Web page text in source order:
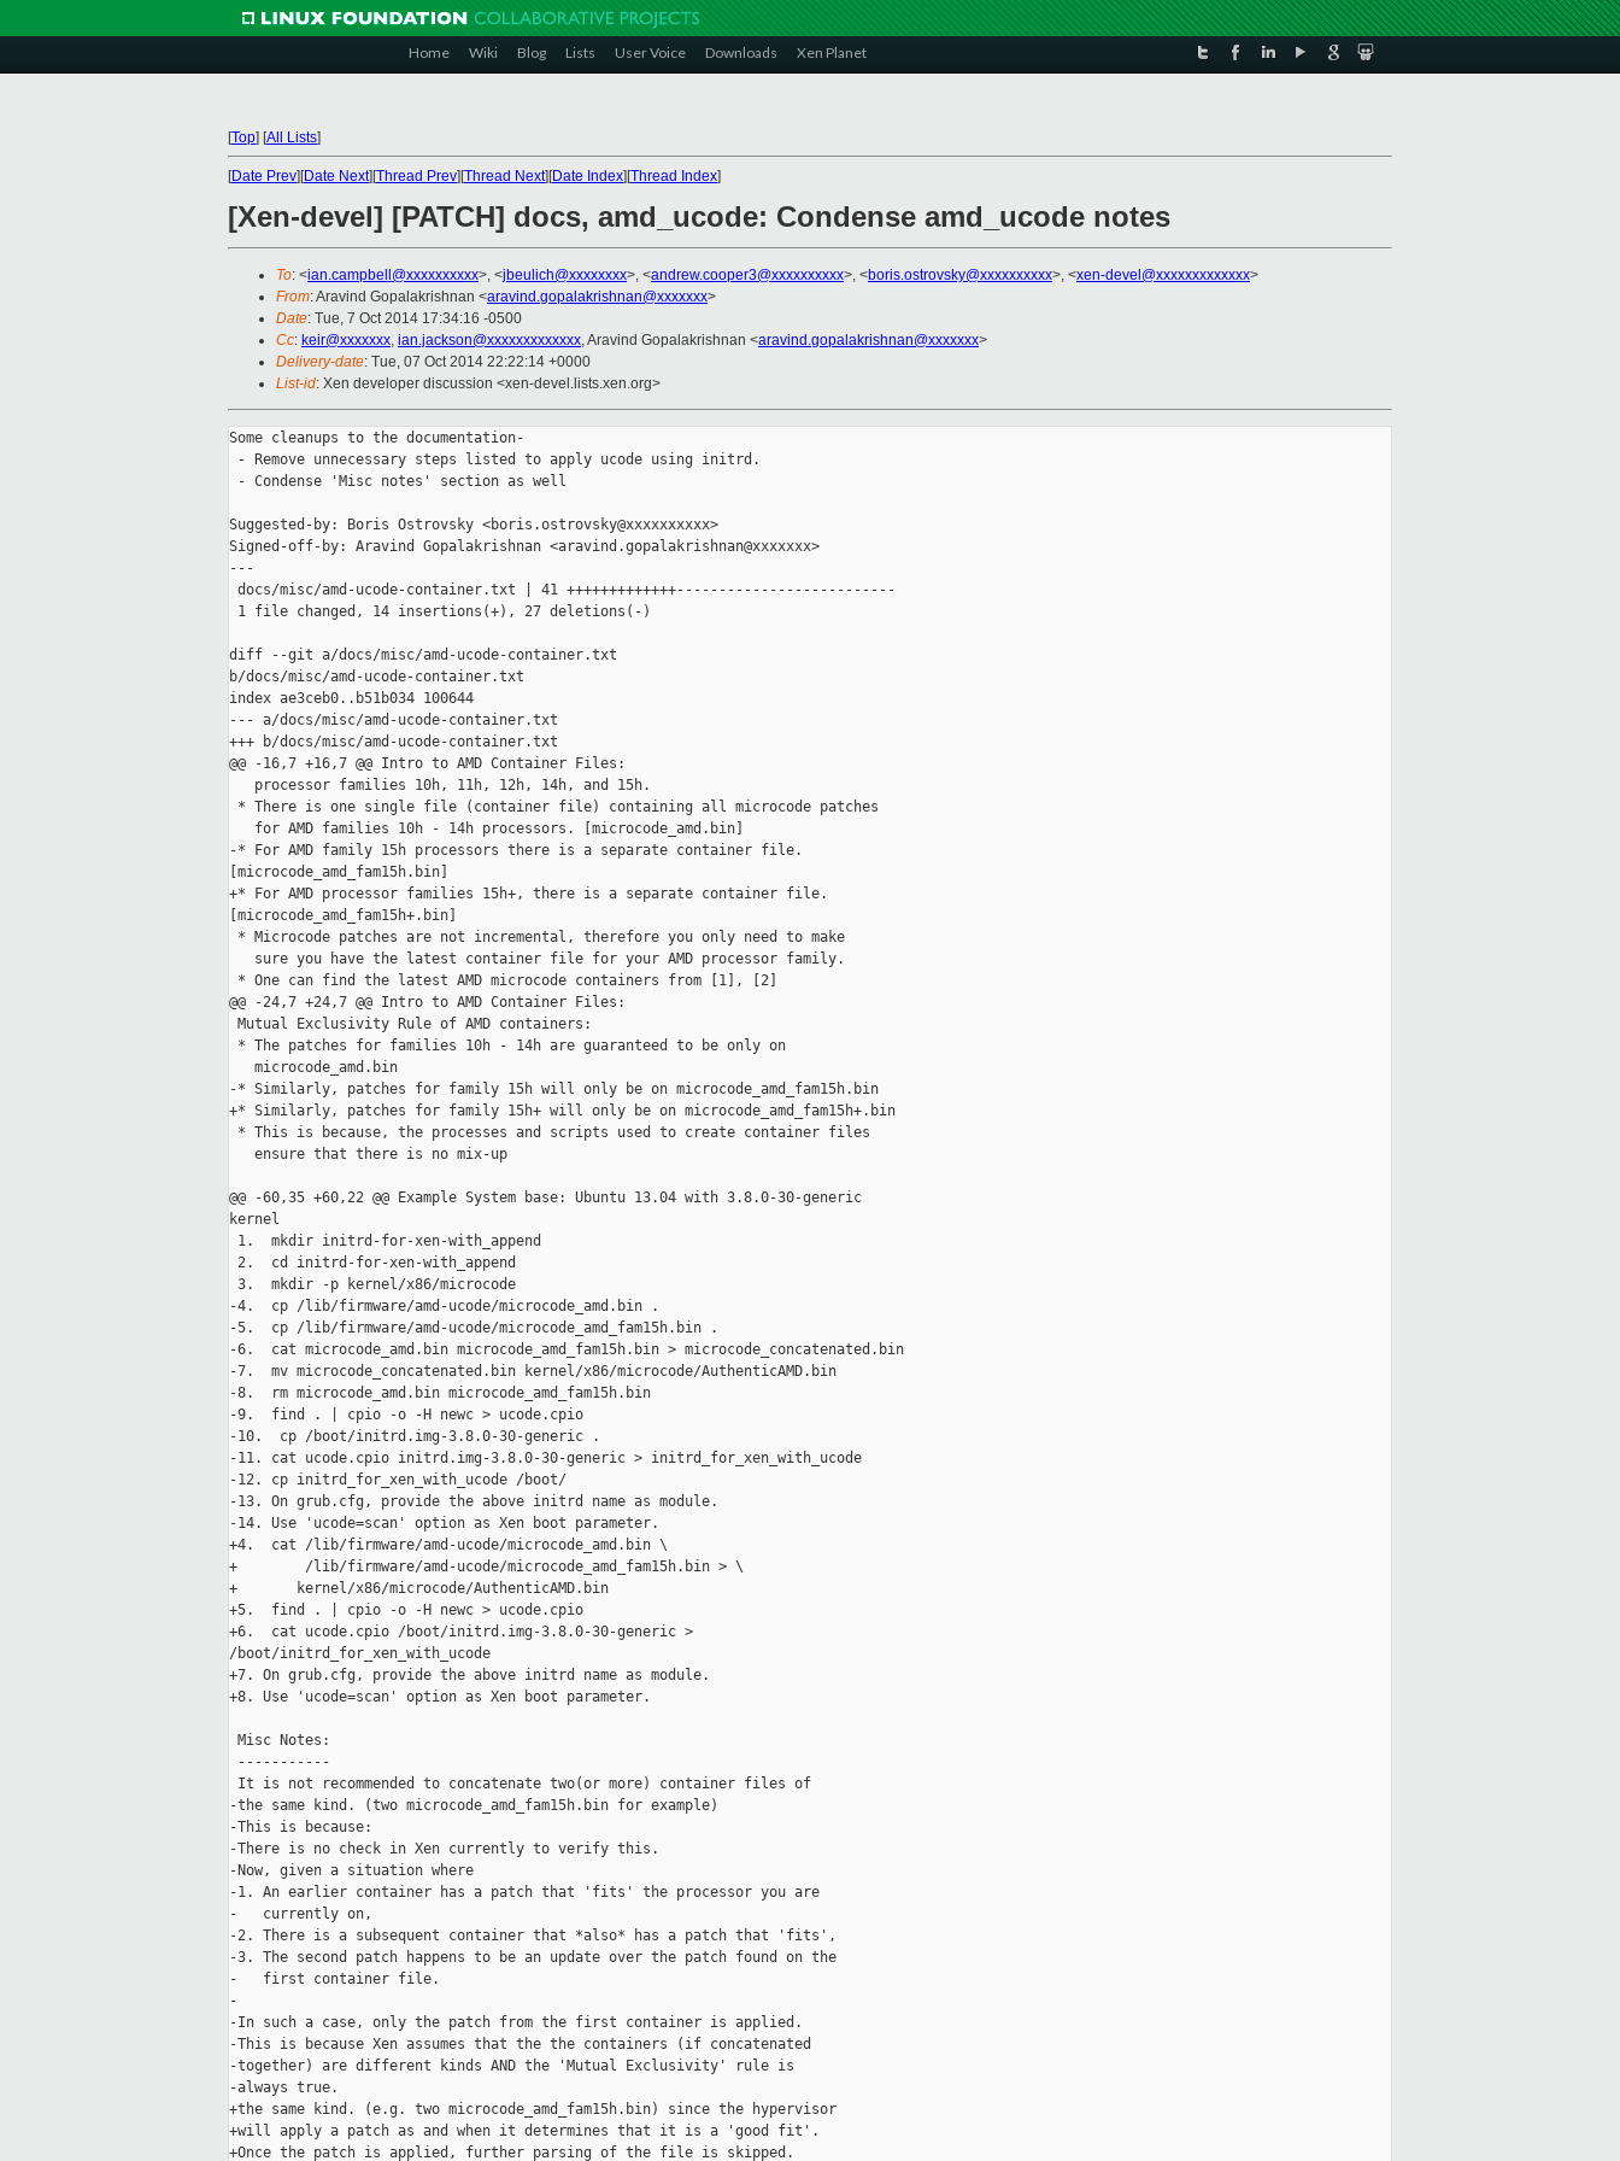
Home Wiki Blog Lists User Voice Downloads Xen Planet
[Top] [All Lists]
[Date Prev][Date Next][Thread Prev][Thread Next][Date Index][Thread Index]
[Xen-devel] [PATCH] docs, amd_ucode: Condense amd_ucode notes
To: <ian.campbell@xxxxxxxxxx>, <jbeulich@xxxxxxxx>, <andrew.cooper3@xxxxxxxxxx>, <boris.ostrovsky@xxxxxxxxxx>, <xen-devel@xxxxxxxxxxxxx>
From: Aravind Gopalakrishnan <aravind.gopalakrishnan@xxxxxxx>
Date: Tue, 7 Oct 2014 17:34:16 -0500
Cc: keir@xxxxxxx, ian.jackson@xxxxxxxxxxxxx, Aravind Gopalakrishnan <aravind.gopalakrishnan@xxxxxxx>
Delivery-date: Tue, 07 Oct 2014 22:22:14 +0000
List-id: Xen developer discussion <xen-devel.lists.xen.org>
Some cleanups to the documentation-
- Remove unnecessary steps listed to apply ucode using initrd.
- Condense 'Misc notes' section as well
Suggested-by: Boris Ostrovsky <boris.ostrovsky@xxxxxxxxxx>
Signed-off-by: Aravind Gopalakrishnan <aravind.gopalakrishnan@xxxxxxx>
---
docs/misc/amd-ucode-container.txt | 41 +++++++++++++--------------------------
1 file changed, 14 insertions(+), 27 deletions(-)
diff --git a/docs/misc/amd-ucode-container.txt
b/docs/misc/amd-ucode-container.txt
index ae3ceb0..b51b034 100644
--- a/docs/misc/amd-ucode-container.txt
+++ b/docs/misc/amd-ucode-container.txt
@@ -16,7 +16,7 @@ Intro to AMD Container Files:
   processor families 10h, 11h, 12h, 14h, and 15h.
* There is one single file (container file) containing all microcode patches
   for AMD families 10h - 14h processors. [microcode_amd.bin]
-* For AMD family 15h processors there is a separate container file.
[microcode_amd_fam15h.bin]
+* For AMD processor families 15h+, there is a separate container file.
[microcode_amd_fam15h+.bin]
* Microcode patches are not incremental, therefore you only need to make
   sure you have the latest container file for your AMD processor family.
* One can find the latest AMD microcode containers from [1], [2]
@@ -24,7 +24,7 @@ Intro to AMD Container Files:
Mutual Exclusivity Rule of AMD containers:
* The patches for families 10h - 14h are guaranteed to be only on
   microcode_amd.bin
-* Similarly, patches for family 15h will only be on microcode_amd_fam15h.bin
+* Similarly, patches for family 15h+ will only be on microcode_amd_fam15h+.bin
* This is because, the processes and scripts used to create container files
   ensure that there is no mix-up
@@ -60,35 +60,22 @@ Example System base: Ubuntu 13.04 with 3.8.0-30-generic
kernel
1.  mkdir initrd-for-xen-with_append
2.  cd initrd-for-xen-with_append
3.  mkdir -p kernel/x86/microcode
-4.  cp /lib/firmware/amd-ucode/microcode_amd.bin .
-5.  cp /lib/firmware/amd-ucode/microcode_amd_fam15h.bin .
-6.  cat microcode_amd.bin microcode_amd_fam15h.bin > microcode_concatenated.bin
-7.  mv microcode_concatenated.bin kernel/x86/microcode/AuthenticAMD.bin
-8.  rm microcode_amd.bin microcode_amd_fam15h.bin
-9.  find . | cpio -o -H newc > ucode.cpio
-10.  cp /boot/initrd.img-3.8.0-30-generic .
-11. cat ucode.cpio initrd.img-3.8.0-30-generic > initrd_for_xen_with_ucode
-12. cp initrd_for_xen_with_ucode /boot/
-13. On grub.cfg, provide the above initrd name as module.
-14. Use 'ucode=scan' option as Xen boot parameter.
+4.  cat /lib/firmware/amd-ucode/microcode_amd.bin \
+        /lib/firmware/amd-ucode/microcode_amd_fam15h.bin > \
+       kernel/x86/microcode/AuthenticAMD.bin
+5.  find . | cpio -o -H newc > ucode.cpio
+6.  cat ucode.cpio /boot/initrd.img-3.8.0-30-generic >
/boot/initrd_for_xen_with_ucode
+7. On grub.cfg, provide the above initrd name as module.
+8. Use 'ucode=scan' option as Xen boot parameter.
Misc Notes:
-----------
It is not recommended to concatenate two(or more) container files of
-the same kind. (two microcode_amd_fam15h.bin for example)
-This is because:
-There is no check in Xen currently to verify this.
-Now, given a situation where
-1. An earlier container has a patch that 'fits' the processor you are
-   currently on,
-2. There is a subsequent container that *also* has a patch that 'fits',
-3. The second patch happens to be an update over the patch found on the
-   first container file.
-
-In such a case, only the patch from the first container is applied.
-This is because Xen assumes that the the containers (if concatenated
-together) are different kinds AND the 'Mutual Exclusivity' rule is
-always true.
+the same kind. (e.g. two microcode_amd_fam15h.bin) since the hypervisor
+will apply a patch as and when it determines that it is a 'good fit'.
+Once the patch is applied, further parsing of the file is skipped.